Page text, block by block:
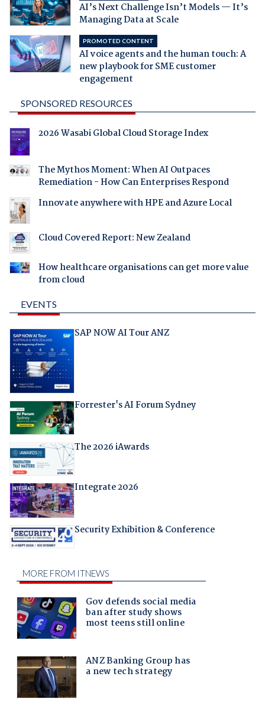
AI’s Next Challenge Isn’t Models — It’s
Managing Data at Scale
PROMOTED CONTENT
AI voice agents and the human touch: A
new playbook for SME customer
engagement
SPONSORED RESOURCES
2026 Wasabi Global Cloud Storage Index
The Mythos Moment: When AI Outpaces
Remediation - How Can Enterprises Respond
Innovate anywhere with HPE and Azure Local
Cloud Covered Report: New Zealand
How healthcare organisations can get more value
from cloud
EVENTS
SAP NOW AI Tour ANZ
Forrester's AI Forum Sydney
The 2026 iAwards
Integrate 2026
Security Exhibition & Conference